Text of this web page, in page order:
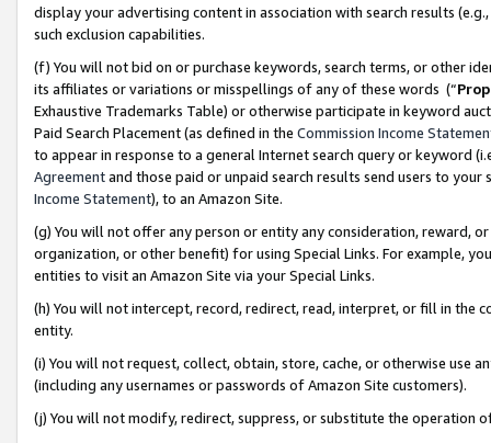
display your advertising content in association with search results
such exclusion capabilities.
(f) You will not bid on or purchase keywords, search terms, or other
its affiliates or variations or misspellings of any of these words (“
Exhaustive Trademarks Table) or otherwise participate in keyword
Paid Search Placement (as defined in the Commission Income
to appear in response to a general Internet search query or keyword
Agreementand those paid or unpaid search results send users to
Income Statement), to an Amazon Site.
(g) You will not offer any person or entity any consideration, reward,
organization, or other benefit) for using Special Links. For example,
entities to visit an Amazon Site via your Special Links.
(h) You will not intercept, record, redirect, read, interpret, or fill in
entity.
(i) You will not request, collect, obtain, store, cache, or otherwise use
(including any usernames or passwords of Amazon Site customers).
(j) You will not modify, redirect, suppress, or substitute the operation